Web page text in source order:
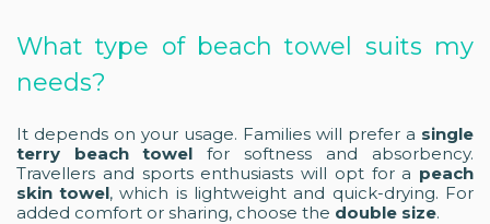
What type of beach towel suits my
needs?
It depends on your usage. Families will prefer a single
terry beach towel for softness and absorbency.
Travellers and sports enthusiasts will opt for a peach
skin towel, which is lightweight and quick-drying. For
added comfort or sharing, choose the double size.